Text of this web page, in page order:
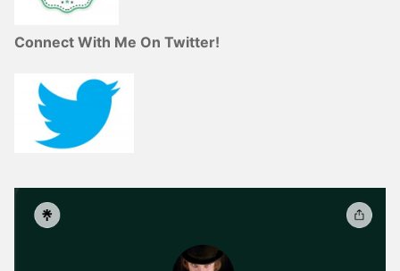
Connect With Me On Twitter!